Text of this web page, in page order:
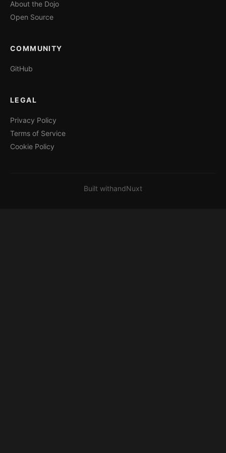
About the Dojo
Open Source
COMMUNITY
GitHub
LEGAL
Privacy Policy
Terms of Service
Cookie Policy
Built withandNuxt